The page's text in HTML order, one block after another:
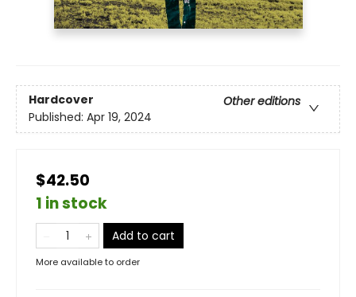
Hardcover
Other editions
Published: Apr 19, 2024
$42.50
1 in stock
Add to cart
More available to order